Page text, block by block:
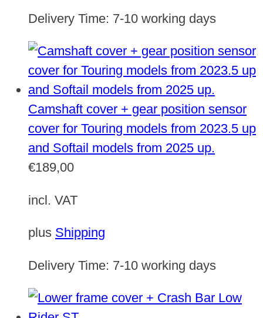
Delivery Time: 7-10 working days
Camshaft cover + gear position sensor
cover for Touring models from 2023.5 up
and Softail models from 2025 up.
€189,00
incl. VAT
plus Shipping
Delivery Time: 7-10 working days